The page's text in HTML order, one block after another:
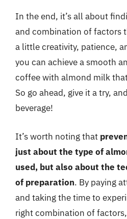
In the end, it’s all about
and combination of factors
a little creativity, patience,
you can achieve a smooth
coffee with almond milk
So go ahead, give it a try,
beverage!
It’s worth noting that
just about the type of
used, but also about the
of preparation. By paying
and taking the time to
right combination of